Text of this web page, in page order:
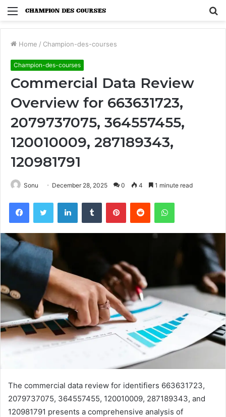
Menu
Home / Champion-des-courses
Champion-des-courses
Commercial Data Review
Overview for 663631723,
2079737075, 364557455,
120010009, 287189343,
120981791
Sonu December 28, 2025 0 4 1 minute read
FacebookTwitter LinkedInTumblr PinterestReddit WhatsApp
The commercial data review for identifiers 663631723,
2079737075, 364557455, 120010009, 287189343, and
120981791 presents a comprehensive analysis of